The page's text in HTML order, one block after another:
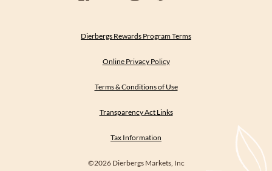
Dierbergs Rewards Program Terms
Online Privacy Policy
Terms & Conditions of Use
Transparency Act Links
Tax Information
©2026 Dierbergs Markets, Inc